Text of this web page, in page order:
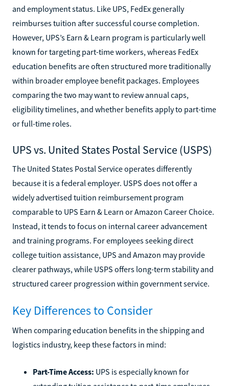
and employment status. Like UPS, FedEx generally
reimburses tuition after successful course completion.
However, UPS’s Earn & Learn program is particularly well
known for targeting part-time workers, whereas FedEx
education benefits are often structured more traditionally
within broader employee benefit packages. Employees
comparing the two may want to review annual caps,
eligibility timelines, and whether benefits apply to part-time
or full-time roles.
UPS vs. United States Postal Service (USPS)
The United States Postal Service operates differently
because it is a federal employer. USPS does not offer a
widely advertised tuition reimbursement program
comparable to UPS Earn & Learn or Amazon Career Choice.
Instead, it tends to focus on internal career advancement
and training programs. For employees seeking direct
college tuition assistance, UPS and Amazon may provide
clearer pathways, while USPS offers long-term stability and
structured career progression within government service.
Key Differences to Consider
When comparing education benefits in the shipping and
logistics industry, keep these factors in mind:
Part-Time Access: UPS is especially known for